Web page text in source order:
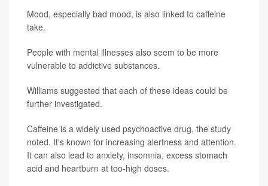
Mood, especially bad mood, is also linked to caffeine
take.
People with mental illnesses also seem to be more
vulnerable to addictive substances.
Williams suggested that each of these ideas could be
further investigated.
Caffeine is a widely used psychoactive drug, the study
noted. It's known for increasing alertness and attention.
It can also lead to anxiety, insomnia, excess stomach
acid and heartburn at too-high doses.